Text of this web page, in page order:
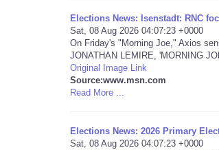
Elections News: Isenstadt: RNC
Sat, 08 Aug 2026 04:07:23 +0000
On Friday's "Morning Joe," Axios
JONATHAN LEMIRE, 'MORNING
Original Image Link
Source:www.msn.com
Read More ...
Elections News: 2026 Primary
Sat, 08 Aug 2026 04:07:23 +0000